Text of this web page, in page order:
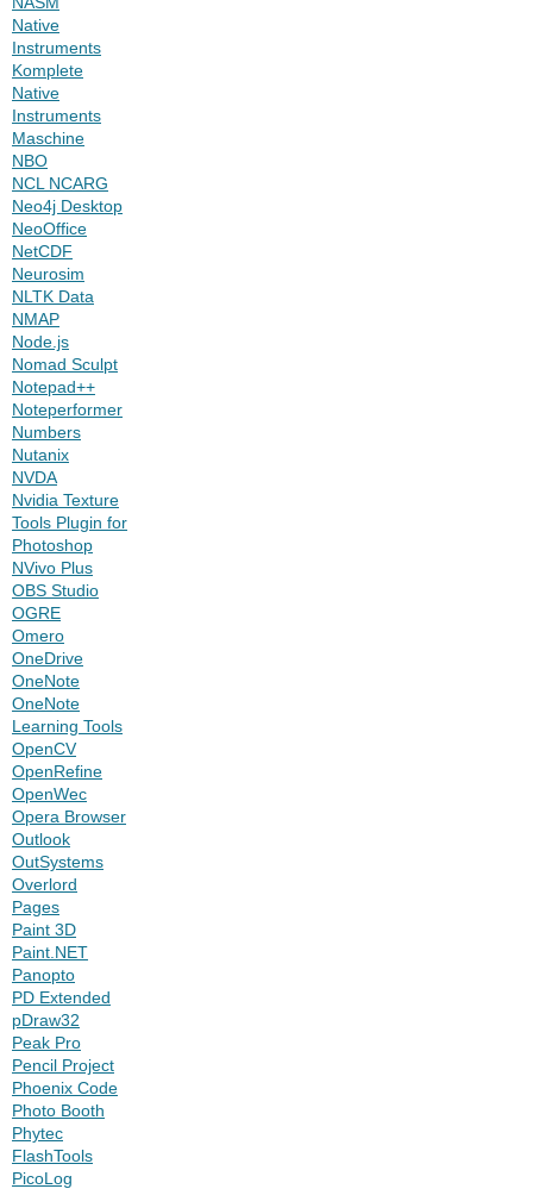
Native
Instruments
Komplete
Native
Instruments
Maschine
NBO
NCL NCARG
Neo4j Desktop
NeoOffice
NetCDF
Neurosim
NLTK Data
NMAP
Node.js
Nomad Sculpt
Notepad++
Noteperformer
Numbers
Nutanix
NVDA
Nvidia Texture
Tools Plugin for
Photoshop
NVivo Plus
OBS Studio
OGRE
Omero
OneDrive
OneNote
OneNote
Learning Tools
OpenCV
OpenRefine
OpenWec
Opera Browser
Outlook
OutSystems
Overlord
Pages
Paint 3D
Paint.NET
Panopto
PD Extended
pDraw32
Peak Pro
Pencil Project
Phoenix Code
Photo Booth
Phytec
FlashTools
PicoLog